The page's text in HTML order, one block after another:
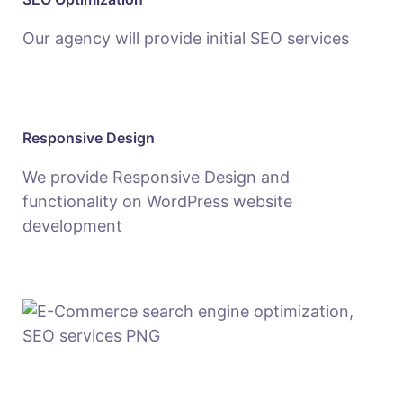
Our agency will provide initial SEO services
Responsive Design
We provide Responsive Design and
functionality on WordPress website
development